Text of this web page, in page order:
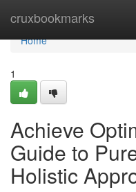
cruxbookmarks
Home
Home
1
Achieve
Guide to
Holistic